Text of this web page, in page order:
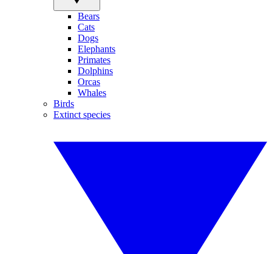
Bears
Cats
Dogs
Elephants
Primates
Dolphins
Orcas
Whales
Birds
Extinct species